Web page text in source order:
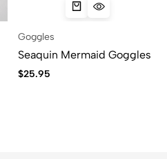
Goggles
Seaquin Mermaid Goggles
$25.95